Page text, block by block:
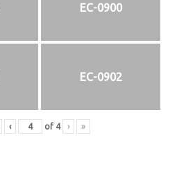
EC-0900
EC-0902
‹ of 4 › »